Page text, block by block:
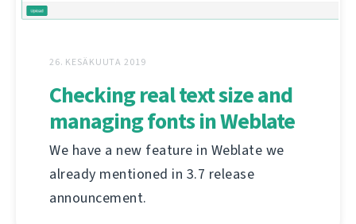
26. KESÄKUUTA 2019
Checking real text size and
managing fonts in Weblate
We have a new feature in Weblate we
already mentioned in 3.7 release
announcement.